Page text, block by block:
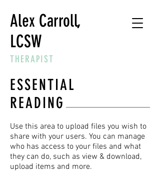
Alex Carroll,
LCSW
THERAPIST
ESSENTIAL
READING
Use this area to upload files you wish to
share with your users. You can manage
who has access to your files and what
they can do, such as view & download,
upload items and more.